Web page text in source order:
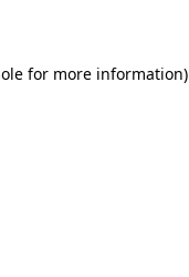
for more